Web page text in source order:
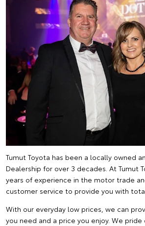
Tumut Toyota has been a locally owned
Dealership for over 3 decades. At Tumut
years of experience in the motor trade
customer service to provide you with
With our everyday low prices, we can
you need and a price you enjoy. We